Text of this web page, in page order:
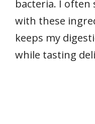
bacteria. I
with these
keeps my
while tasting